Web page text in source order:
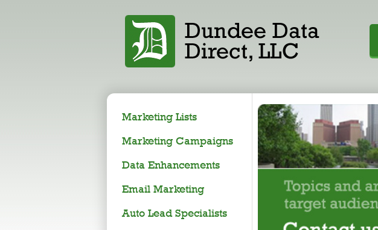
Marketing Lists
Marketing Campaigns
Data Enhancements
Email Marketing
Auto Lead Specialists